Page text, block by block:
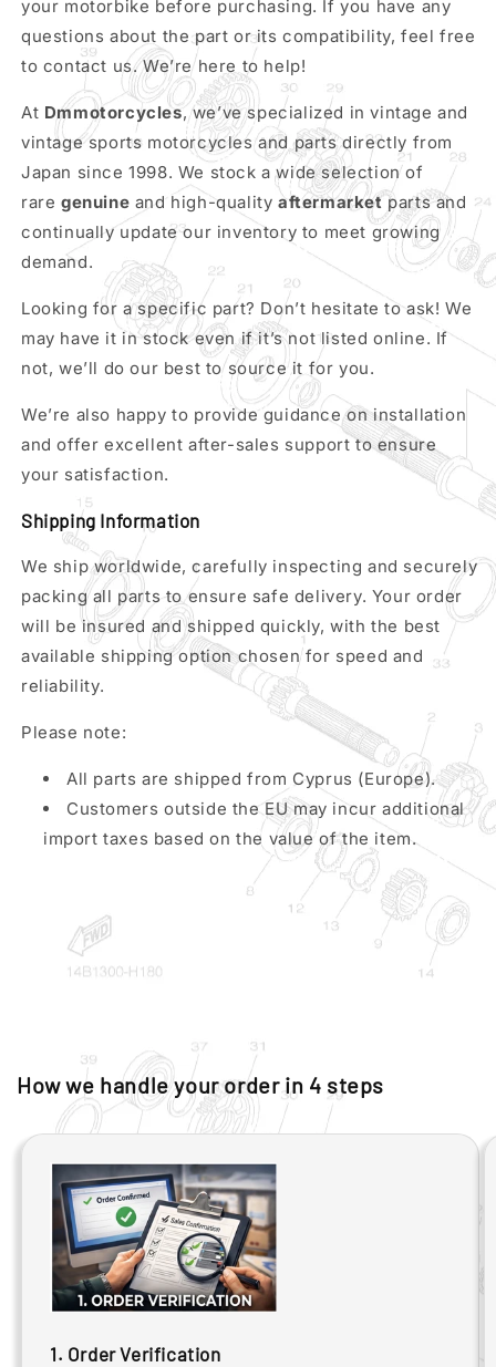
your motorbike before purchasing. If you have any
questions about the part or its compatibility, feel free
to contact us. We’re here to help!
At Dmmotorcycles, we’ve specialized in vintage and
vintage sports motorcycles and parts directly from
Japan since 1998. We stock a wide selection of
rare genuine and high-quality aftermarket parts and
continually update our inventory to meet growing
demand.
Looking for a specific part? Don’t hesitate to ask! We
may have it in stock even if it’s not listed online. If
not, we’ll do our best to source it for you.
We’re also happy to provide guidance on installation
and offer excellent after-sales support to ensure
your satisfaction.
Shipping Information
We ship worldwide, carefully inspecting and securely
packing all parts to ensure safe delivery. Your order
will be insured and shipped quickly, with the best
available shipping option chosen for speed and
reliability.
Please note:
All parts are shipped from Cyprus (Europe).
Customers outside the EU may incur additional
import taxes based on the value of the item.
How we handle your order in 4 steps
1. Order Verification